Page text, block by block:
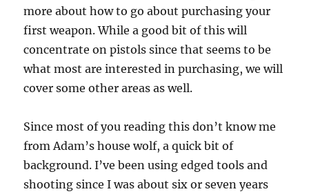
more about how to go about purchasing your
first weapon. While a good bit of this will
concentrate on pistols since that seems to be
what most are interested in purchasing, we will
cover some other areas as well.
Since most of you reading this don’t know me
from Adam’s house wolf, a quick bit of
background. I’ve been using edged tools and
shooting since I was about six or seven years